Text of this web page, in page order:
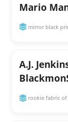
Mario
mirror black
A.J.
rookie fabric